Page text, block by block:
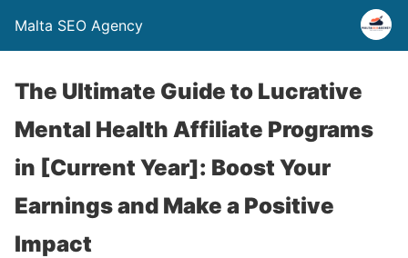
Malta SEO Agency
The Ultimate Guide to Lucrative
Mental Health Affiliate Programs
in [Current Year]: Boost Your
Earnings and Make a Positive
Impact